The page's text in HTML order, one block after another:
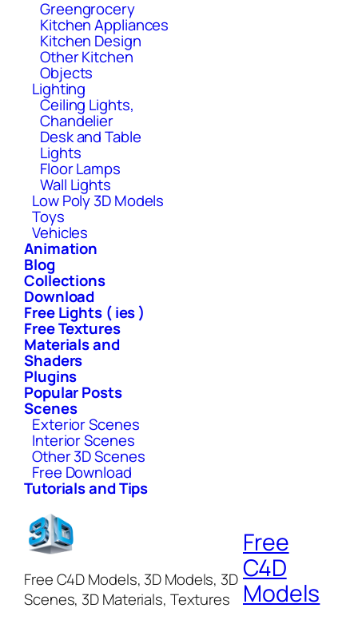
Greengrocery
Kitchen Appliances
Kitchen Design
Other Kitchen
Objects
Lighting
Ceiling Lights,
Chandelier
Desk and Table
Lights
Floor Lamps
Wall Lights
Low Poly 3D Models
Toys
Vehicles
Animation
Blog
Collections
Download
Free Lights ( ies )
Free Textures
Materials and
Shaders
Plugins
Popular Posts
Scenes
Exterior Scenes
Interior Scenes
Other 3D Scenes
Free Download
Tutorials and Tips
Free C4D Models, 3D Models, 3D
Scenes, 3D Materials, Textures
Free
C4D
Models